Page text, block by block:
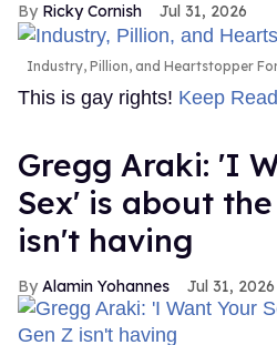
Ricky Cornish Jul 31, 2026
Industry, Pillion, and Heartstopper
This is gay rights! Keep
Gregg Araki: 'I
Sex' is about
isn't having
Alamin Yohannes Jul 31, 2026